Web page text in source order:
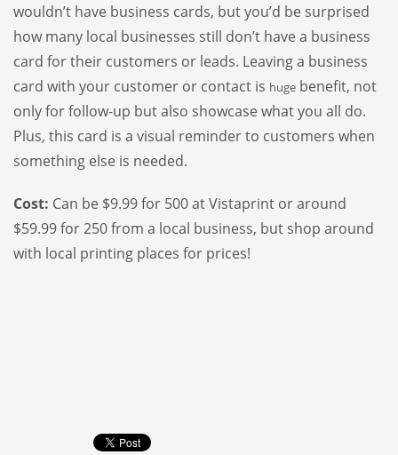
wouldn’t have business cards, but you’d be surprised
how many local businesses still don’t have a business
card for their customers or leads. Leaving a business
card with your customer or contact is huge benefit, not
only for follow-up but also showcase what you all do.
Plus, this card is a visual reminder to customers when
something else is needed.
Cost: Can be $9.99 for 500 at Vistaprint or around
$59.99 for 250 from a local business, but shop around
with local printing places for prices!